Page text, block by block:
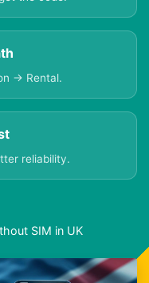
→ Rental.
reliability.
SIM in UK